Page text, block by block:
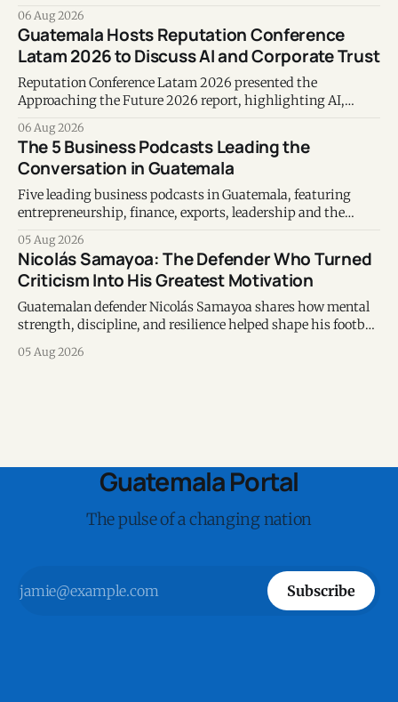
06 Aug 2026
Guatemala Hosts Reputation Conference
Latam 2026 to Discuss AI and Corporate Trust
Reputation Conference Latam 2026 presented the
Approaching the Future 2026 report, highlighting AI,
leadership as key business priorities.
06 Aug 2026
The 5 Business Podcasts Leading the
Conversation in Guatemala
Five leading business podcasts in Guatemala, featuring
entrepreneurship, finance, exports, leadership and the
05 Aug 2026
Nicolás Samayoa: The Defender Who Turned
Criticism Into His Greatest Motivation
Guatemalan defender Nicolás Samayoa shares how mental
strength, discipline, and resilience helped shape his football
05 Aug 2026
Guatemala Portal
The pulse of a changing nation
Subscribe